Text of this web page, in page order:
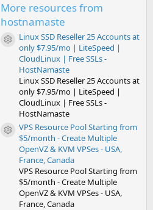
More resources from
hostnamaste
Resource icon
Linux SSD Reseller 25 Accounts at
only $7.95/mo | LiteSpeed |
CloudLinux | Free SSLs -
HostNamaste
Linux SSD Reseller 25 Accounts at
only $7.95/mo | LiteSpeed |
CloudLinux | Free SSLs -
HostNamaste
Resource icon
VPS Resource Pool Starting from
$5/month - Create Multiple
OpenVZ & KVM VPSes - USA,
France, Canada
VPS Resource Pool Starting from
$5/month - Create Multiple
OpenVZ & KVM VPSes - USA,
France, Canada